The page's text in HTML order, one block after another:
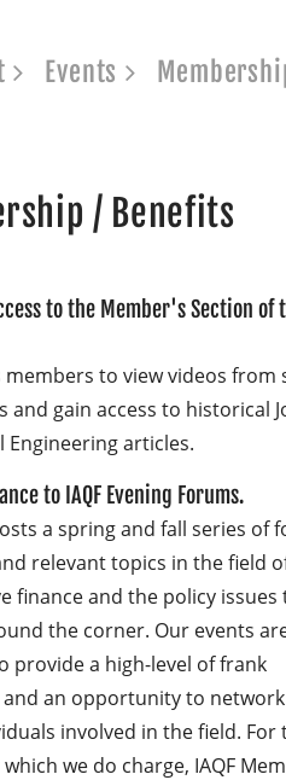
Events
/ Benefits
to the Member's Section of
members to view videos from
and gain access to historical
Engineering articles.
to IAQF Evening Forums.
a spring and fall series of
relevant topics in the field
finance and the policy issues
the corner. Our events
provide a high-level of frank
and an opportunity to
involved in the field. For
we do charge, IAQF